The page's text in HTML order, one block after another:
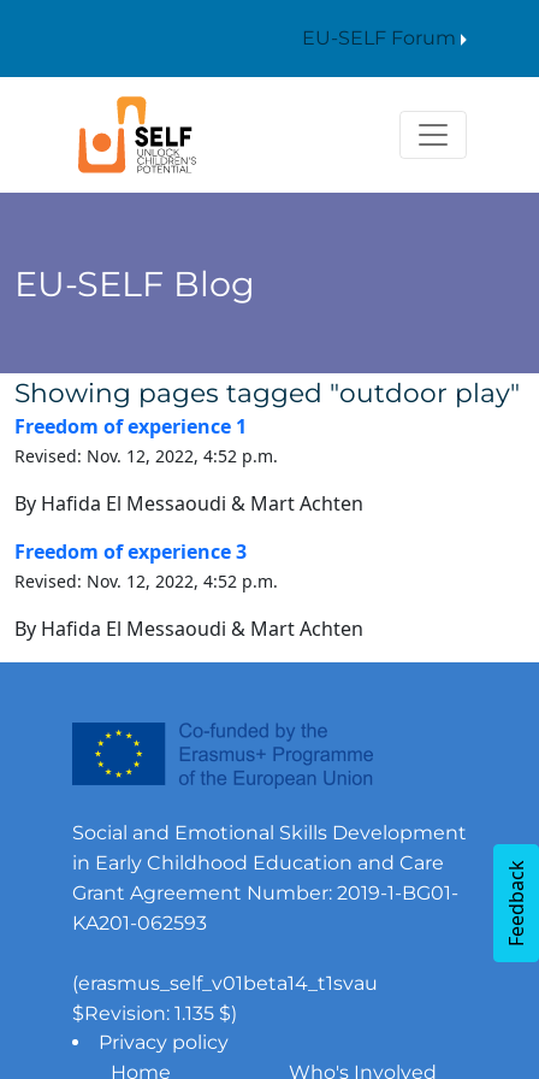
EU-SELF Forum
EU-SELF Blog
Showing pages tagged "outdoor play"
Freedom of experience 1
Revised: Nov. 12, 2022, 4:52 p.m.
By Hafida El Messaoudi & Mart Achten
Freedom of experience 3
Revised: Nov. 12, 2022, 4:52 p.m.
By Hafida El Messaoudi & Mart Achten
Feedback
Social and Emotional Skills Development
in Early Childhood Education and Care
Grant Agreement Number: 2019-1-BG01-
KA201-062593
(erasmus_self_v01beta14_t1svau
$Revision: 1.135 $)
Privacy policy
Home
Who's Involved